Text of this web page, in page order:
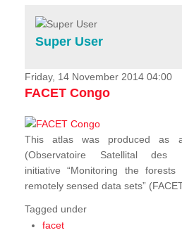
Services
Projects
News & Stories
Super User
Friday, 14 November 2014 04:00
FACET Congo
This atlas was produced as
(Observatoire Satellital des
initiative “Monitoring the
remotely sensed data sets”
Tagged under
facet